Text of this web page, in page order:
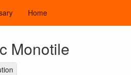
Home
Monotile